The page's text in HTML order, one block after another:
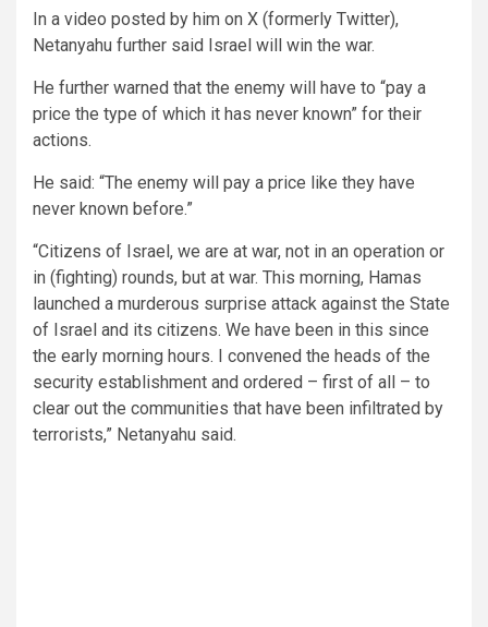
In a video posted by him on X (formerly Twitter),
Netanyahu further said Israel will win the war.
He further warned that the enemy will have to “pay a
price the type of which it has never known” for their
actions.
He said: “The enemy will pay a price like they have
never known before.”
“Citizens of Israel, we are at war, not in an operation or
in (fighting) rounds, but at war. This morning, Hamas
launched a murderous surprise attack against the State
of Israel and its citizens. We have been in this since
the early morning hours. I convened the heads of the
security establishment and ordered – first of all – to
clear out the communities that have been infiltrated by
terrorists,” Netanyahu said.